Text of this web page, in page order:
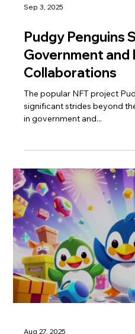
Sep 3, 2025
Pudgy Penguins
Government
Collaborations
The popular NFT project
significant strides beyond
in government and...
Aug 27, 2025